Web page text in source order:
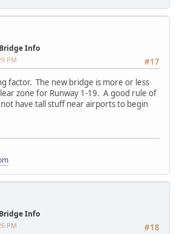
Info
#17
PM
factor. The new bridge is more or less
zone for Runway 1-19. A good rule of
have tall stuff near airports to begin
Info
#18
PM